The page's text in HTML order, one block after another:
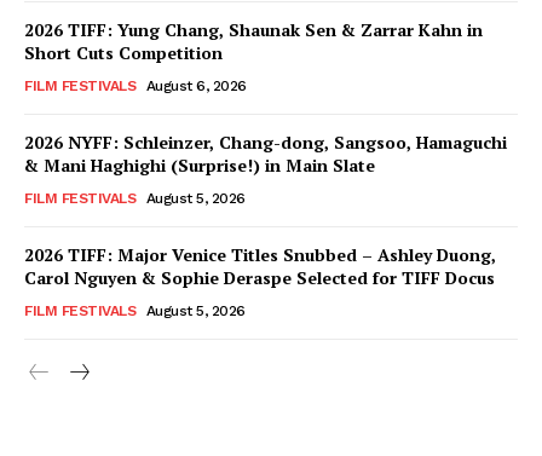
2026 TIFF: Yung Chang, Shaunak Sen & Zarrar Kahn in
Short Cuts Competition
FILM FESTIVALS August 6, 2026
2026 NYFF: Schleinzer, Chang-dong, Sangsoo, Hamaguchi
& Mani Haghighi (Surprise!) in Main Slate
FILM FESTIVALS August 5, 2026
2026 TIFF: Major Venice Titles Snubbed – Ashley Duong,
Carol Nguyen & Sophie Deraspe Selected for TIFF Docus
FILM FESTIVALS August 5, 2026